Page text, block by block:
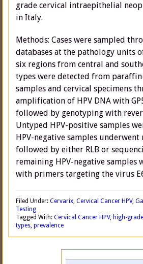
grade cervical intraepithelial
in Italy.
Methods: Cases were sampled
databases at the pathology units
six regions from central and
types were detected from
samples and cervical specimens
amplification of HPV DNA with
followed by genotyping with
Untyped HPV-positive samples
HPV-negative samples underwent
followed by either RLB or
remaining HPV-negative samples
with primers targeting the virus
Filed Under: Cervarix, Cervical Cancer HPV,
Testing
Tagged With: Cervical Cancer HPV, high-
types, prevalence